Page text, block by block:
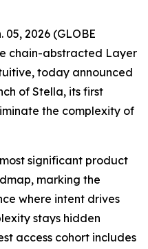
05, 2026 (GLOBE
chain-abstracted Layer
today announced
of Stella, its first
the complexity of
significant product
marking the
where intent drives
stays hidden
access cohort includes